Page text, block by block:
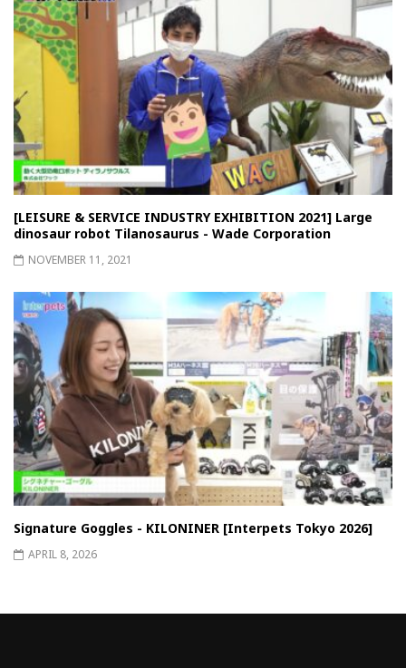
[LEISURE & SERVICE INDUSTRY EXHIBITION 2021] Large
dinosaur robot Tilanosaurus - Wade Corporation
NOVEMBER 11, 2021
Signature Goggles - KILONINER [Interpets Tokyo 2026]
APRIL 8, 2026